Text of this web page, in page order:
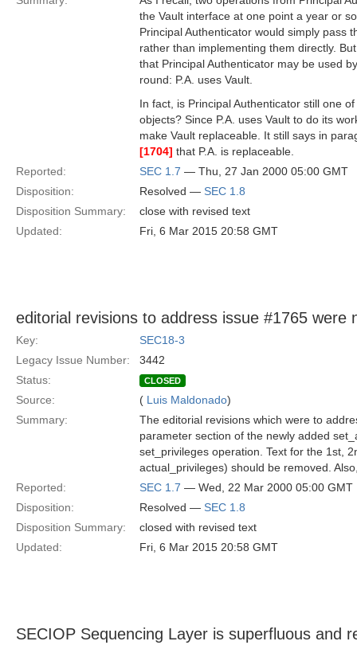
the Vault interface at one point a year or
Principal Authenticator would simply pass
rather than implementing them directly.
that Principal Authenticator may be used
round: P.A. uses Vault.
In fact, is Principal Authenticator still one
objects? Since P.A. uses Vault to do its
make Vault replaceable. It still says in
[1704] that P.A. is replaceable.
Reported:
SEC 1.7 — Thu, 27 Jan 2000 05:00 GMT
Disposition:
Resolved — SEC 1.8
Disposition Summary:
close with revised text
Updated:
Fri, 6 Mar 2015 20:58 GMT
editorial revisions to address issue #1765 were
Key:
SEC18-3
Legacy Issue Number:
3442
Status:
CLOSED
Source: ( Luis Maldonado)
Summary:
The editorial revisions which were to
parameter section of the newly added
set_privileges operation. Text for the 1st,
actual_privileges) should be removed.
Reported:
SEC 1.7 — Wed, 22 Mar 2000 05:00 GMT
Disposition:
Resolved — SEC 1.8
Disposition Summary:
closed with revised text
Updated:
Fri, 6 Mar 2015 20:58 GMT
SECIOP Sequencing Layer is superfluous and